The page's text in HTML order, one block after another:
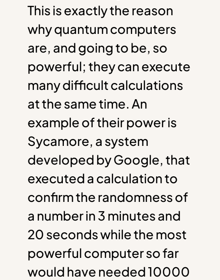
This is exactly the reason
why quantum computers
are, and going to be, so
powerful; they can execute
many difficult calculations
at the same time. An
example of their power is
Sycamore, a system
developed by Google, that
executed a calculation to
confirm the randomness of
a number in 3 minutes and
20 seconds while the most
powerful computer so far
would have needed 10000